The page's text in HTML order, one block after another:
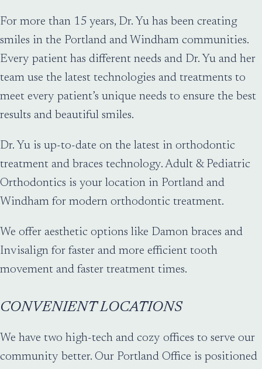
For more than 15 years, Dr. Yu has been creating
smiles in the Portland and Windham communities.
Every patient has different needs and Dr. Yu and her
team use the latest technologies and treatments to
meet every patient’s unique needs to ensure the best
results and beautiful smiles.
Dr. Yu is up-to-date on the latest in orthodontic
treatment and braces technology. Adult & Pediatric
Orthodontics is your location in Portland and
Windham for modern orthodontic treatment.
We offer aesthetic options like Damon braces and
Invisalign for faster and more efficient tooth
movement and faster treatment times.
CONVENIENT LOCATIONS
We have two high-tech and cozy offices to serve our
community better. Our Portland Office is positioned